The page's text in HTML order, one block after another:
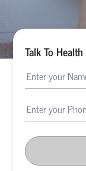
Talk To